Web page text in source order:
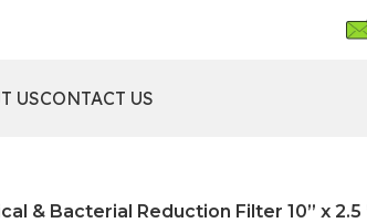
USCONTACT US
& Bacterial Reduction Filter 10” x 2.5